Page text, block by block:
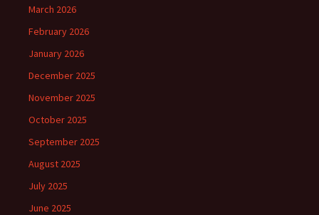
March 2026
February 2026
January 2026
December 2025
November 2025
October 2025
September 2025
August 2025
July 2025
June 2025